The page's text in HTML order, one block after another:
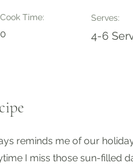
Cook Time:
0
Serves:
4-6
reminds me of our
I miss those sun-filled